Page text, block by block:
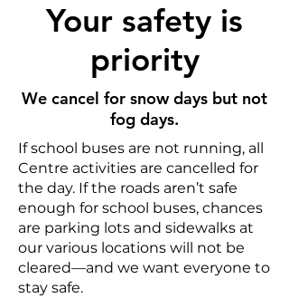
Your safety is
priority
We cancel for snow days but not
fog days.
If school buses are not running, all
Centre activities are cancelled for
the day. If the roads aren’t safe
enough for school buses, chances
are parking lots and sidewalks at
our various locations will not be
cleared—and we want everyone to
stay safe.